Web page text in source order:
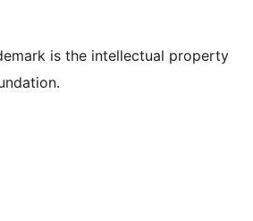
is the intellectual property